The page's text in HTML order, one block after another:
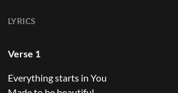
LYRICS
Verse 1
Everything starts in You